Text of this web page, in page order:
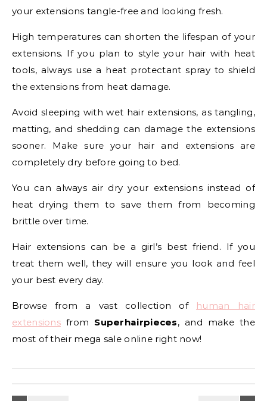
your extensions tangle-free and looking fresh.
High temperatures can shorten the lifespan of your
extensions. If you plan to style your hair with heat
tools, always use a heat protectant spray to shield
the extensions from heat damage.
Avoid sleeping with wet hair extensions, as tangling,
matting, and shedding can damage the extensions
sooner. Make sure your hair and extensions are
completely dry before going to bed.
You can always air dry your extensions instead of
heat drying them to save them from becoming
brittle over time.
Hair extensions can be a girl’s best friend. If you
treat them well, they will ensure you look and feel
your best every day.
Browse from a vast collection of human hair
extensions from Superhairpieces, and make the
most of their mega sale online right now!